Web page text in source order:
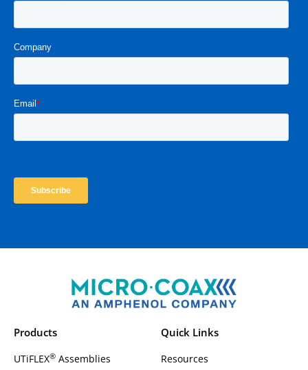
Products
UTiFLEX® Assemblies
Quick Links
Resources